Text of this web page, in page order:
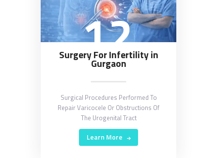
12
Surgery For Infertility in
Gurgaon
Surgical Procedures Performed To
Repair Varicocele Or Obstructions Of
The Urogenital Tract
Learn More